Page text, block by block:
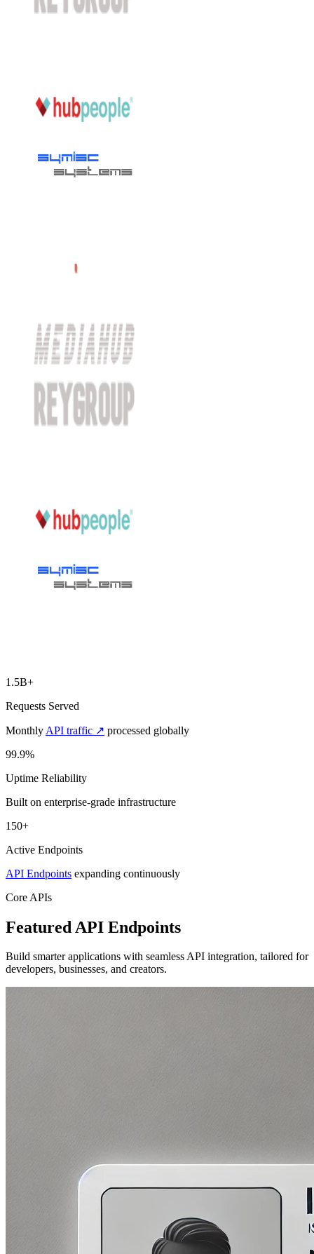
1.5B+
Requests Served
Monthly API traffic ↗ processed globally
99.9%
Uptime Reliability
Built on enterprise-grade infrastructure
150+
Active Endpoints
API Endpoints expanding continuously
Core APIs
Featured API Endpoints
Build smarter applications with seamless API integration, tailored for
developers, businesses, and creators.